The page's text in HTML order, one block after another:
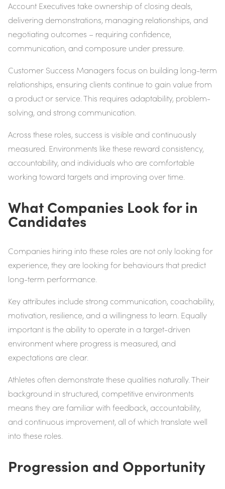
Account Executives take ownership of closing deals,
delivering demonstrations, managing relationships, and
negotiating outcomes – requiring confidence,
communication, and composure under pressure.
Customer Success Managers focus on building long-term
relationships, ensuring clients continue to gain value from
a product or service. This requires adaptability, problem-
solving, and strong communication.
Across these roles, success is visible and continuously
measured. Environments like these reward consistency,
accountability, and individuals who are comfortable
working toward targets and improving over time.
What Companies Look for in
Candidates
Companies hiring into these roles are not only looking for
experience, they are looking for behaviours that predict
long-term performance.
Key attributes include strong communication, coachability,
motivation, resilience, and a willingness to learn. Equally
important is the ability to operate in a target-driven
environment where progress is measured, and
expectations are clear.
Athletes often demonstrate these qualities naturally. Their
background in structured, competitive environments
means they are familiar with feedback, accountability,
and continuous improvement, all of which translate well
into these roles.
Progression and Opportunity